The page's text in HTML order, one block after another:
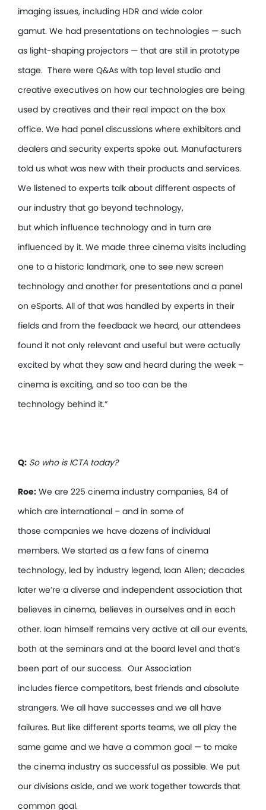
imaging issues, including HDR and wide color
gamut. We had presentations on technologies — such
as light-shaping projectors — that are still in prototype
stage. There were Q&As with top level studio and
creative executives on how our technologies are being
used by creatives and their real impact on the box
office. We had panel discussions where exhibitors and
dealers and security experts spoke out. Manufacturers
told us what was new with their products and services.
We listened to experts talk about different aspects of
our industry that go beyond technology,
but which influence technology and in turn are
influenced by it. We made three cinema visits including
one to a historic landmark, one to see new screen
technology and another for presentations and a panel
on eSports. All of that was handled by experts in their
fields and from the feedback we heard, our attendees
found it not only relevant and useful but were actually
excited by what they saw and heard during the week –
cinema is exciting, and so too can be the
technology behind it.”
Q: So who is ICTA today?
Roe: We are 225 cinema industry companies, 84 of
which are international – and in some of
those companies we have dozens of individual
members. We started as a few fans of cinema
technology, led by industry legend, Ioan Allen; decades
later we’re a diverse and independent association that
believes in cinema, believes in ourselves and in each
other. Ioan himself remains very active at all our events,
both at the seminars and at the board level and that’s
been part of our success. Our Association
includes fierce competitors, best friends and absolute
strangers. We all have successes and we all have
failures. But like different sports teams, we all play the
same game and we have a common goal — to make
the cinema industry as successful as possible. We put
our divisions aside, and we work together towards that
common goal.